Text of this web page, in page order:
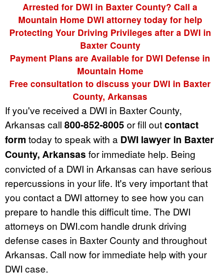
Arrested for DWI in Baxter County? Call a
Mountain Home DWI attorney today for help
Protecting Your Driving Privileges after a DWI in
Baxter County
Payment Plans are Available for DWI Defense in
Mountain Home
Free consultation to discuss your DWI in Baxter
County, Arkansas
If you've received a DWI in Baxter County,
Arkansas call 800-852-8005 or fill outcontact
form today to speak with a DWI lawyer in Baxter
County, Arkansas for immediate help. Being
convicted of a DWI in Arkansas can have serious
repercussions in your life. It's very important that
you contact a DWI attorney to see how you can
prepare to handle this difficult time. The DWI
attorneys on DWI.com handle drunk driving
defense cases in Baxter County and throughout
Arkansas. Call now for immediate help with your
DWI case.